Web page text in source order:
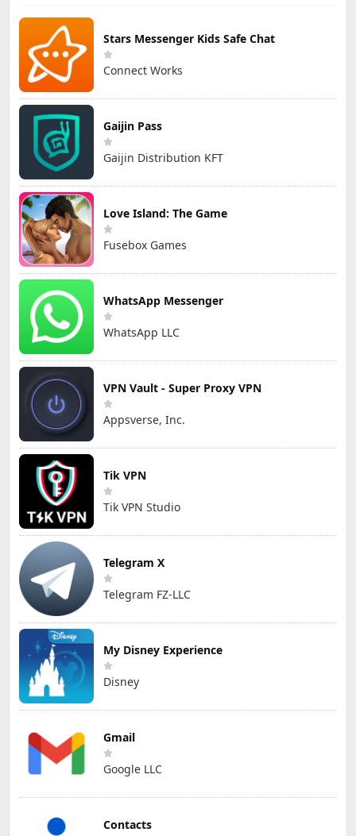
Stars Messenger Kids Safe Chat
Connect Works
Gaijin Pass
Gaijin Distribution KFT
Love Island: The Game
Fusebox Games
WhatsApp Messenger
WhatsApp LLC
VPN Vault - Super Proxy VPN
Appsverse, Inc.
Tik VPN
Tik VPN Studio
Telegram X
Telegram FZ-LLC
My Disney Experience
Disney
Gmail
Google LLC
Contacts